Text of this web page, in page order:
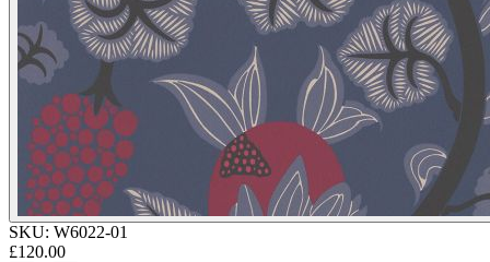
SKU: W6022-01
£120.00